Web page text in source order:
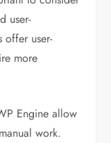
user-
offer user-
more
Engine allow
work.